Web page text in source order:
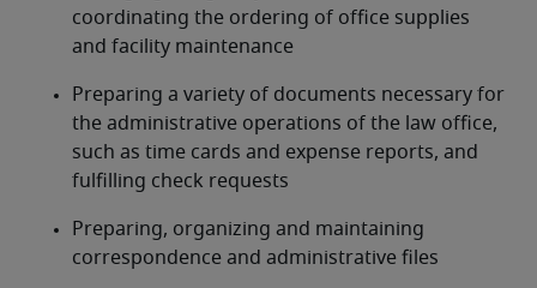
coordinating the ordering of office supplies
and facility maintenance
Preparing a variety of documents necessary for
the administrative operations of the law office,
such as time cards and expense reports, and
fulfilling check requests
Preparing, organizing and maintaining
correspondence and administrative files